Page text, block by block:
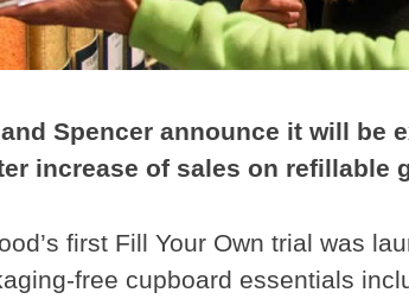
Spencer announce it will be
increase of sales on refillable
first Fill Your Own trial was
free cupboard essentials